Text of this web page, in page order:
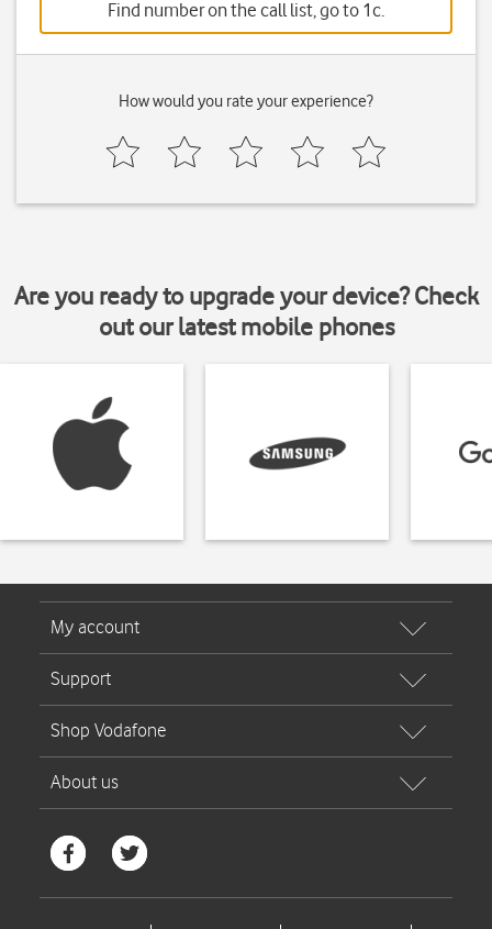
Find number on the call list, go to 1c.
How would you rate your experience?
Are you ready to upgrade your device? Check
out our latest mobile phones